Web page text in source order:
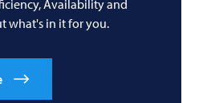
Availability and
what's in it for you.